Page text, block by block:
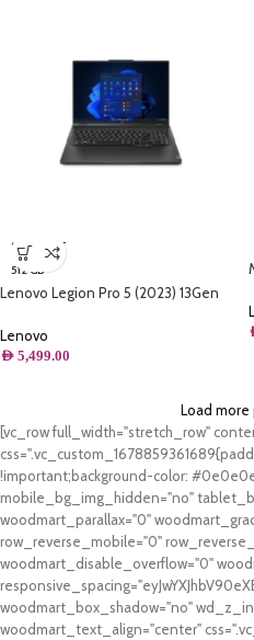
SOLD OUT
512 GB
Lenovo Legion Pro 5 (2023) 13Gen
5.4GHz 36M , 16 GB DDR5-5600 MHz
RAM , 512GB SSD
Lenovo
AED 5,499.00
Load more
[vc_row full_width="stretch_row"
!important;background-color:
mobile_bg_img_hidden="no"
woodmart_parallax="0"
row_reverse_mobile="0"
woodmart_disable_overflow="0"
woodmart_box_shadow="no"
woodmart_text_align="center"